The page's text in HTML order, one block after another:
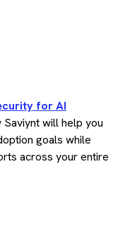
for AI
will help you
goals while
across your entire